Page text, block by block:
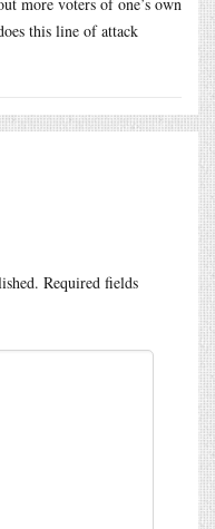
this line of attack
Required fields